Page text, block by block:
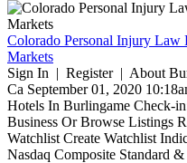
Colorado Personal Injury Law
Markets
Sign In | Register | About
Ca September 01, 2020
Hotels In Burlingame Check-
Business Or Browse Listings
Watchlist Create Watchlist
Nasdaq Composite Standard